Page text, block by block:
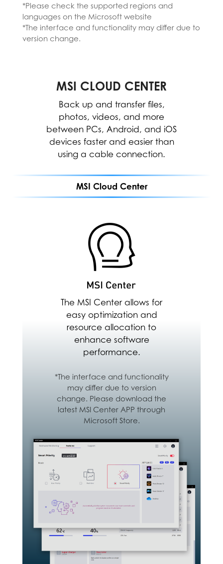
*Please install the MSI AI Engine from the MSI
WORK
GAMING
ENTERTAINMENT
*Please check the supported regions and
languages on the Microsoft website
*The interface and functionality may differ due to
version change.
MSI CLOUD CENTER
Back up and transfer files,
photos, videos, and more
between PCs, Android, and iOS
devices faster and easier than
using a cable connection.
MSI CENTER
The MSI Center allows for easy
optimization and resource
allocation to enhance software
performance.
MSI Cloud Center
MSI CLOUD CENTER
Fast, secure & wireless
backup between PC,
Android & iOS Devices
Download Here
The MSI Center allows for
easy optimization and
resource allocation to
enhance software
performance.
*The interface and functionality
may differ due to version
change. Please download the
latest MSI Center APP through
Microsoft Store.